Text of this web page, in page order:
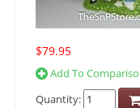
$79.95
Add To
Quantity: